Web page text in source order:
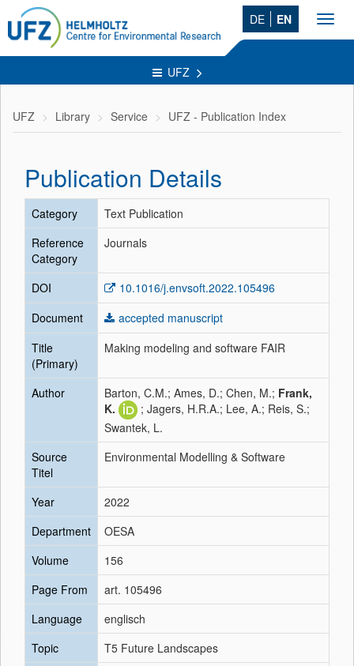
DE EN
UFZ
UFZ Library Service UFZ - Publication Index
Publication Details
Category
Text Publication
Reference
Category
Journals
DOI
10.1016/j.envsoft.2022.105496
Document
accepted manuscript
Title
(Primary)
Making modeling and software FAIR
Author Barton, C.M.; Ames, D.; Chen, M.; Frank,
K.
; Jagers, H.R.A.; Lee, A.; Reis, S.;
Swantek, L.
Source
Titel
Environmental Modelling & Software
Year
2022
Department
OESA
Volume
156
Page From
art. 105496
Language
englisch
Topic
T5 Future Landscapes